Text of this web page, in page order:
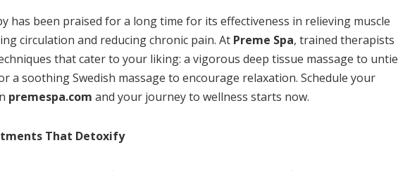
has been praised for a long time for its effectiveness in relieving muscle
circulation and reducing chronic pain. At Preme Spa, trained therapists
that cater to your liking: a vigorous deep tissue massage to untie
a soothing Swedish massage to encourage relaxation. Schedule your
premespa.comand your journey to wellness starts now.
That Detoxify